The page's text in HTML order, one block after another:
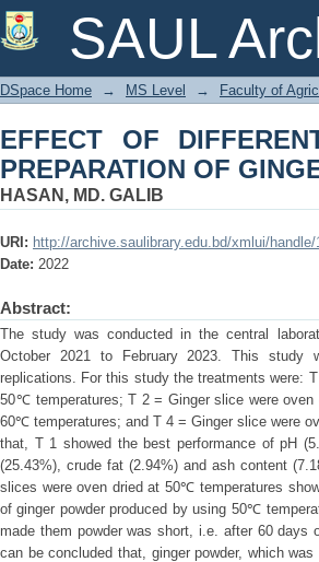
SAUL
EFFECT OF DIFFERENT
POWDER
DSpace Home → MS Level → Faculty of
EFFECT OF
PREPARATION OF
HASAN, MD. GALIB
URI: http://archive.saulibrary.edu.bd/xmlui/handle/
Date: 2022
Abstract:
The study was conducted in the central
October 2021 to February 2023. This study
replications. For this study the treatments were:
50℃ temperatures; T 2 = Ginger slice were
60℃ temperatures; and T 4 = Ginger slice were
that, T 1 showed the best performance of pH
(25.43%), crude fat (2.94%) and ash content
slices were oven dried at 50℃ temperatures
of ginger powder produced by using 50℃
made them powder was short, i.e. after 60
can be concluded that, ginger powder, which